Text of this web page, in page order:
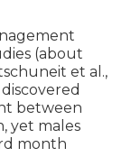
(about
et al.,
between
yet males
month